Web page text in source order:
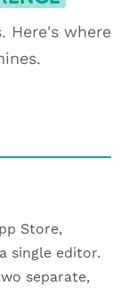
Here's where
Store,
single editor.
separate,